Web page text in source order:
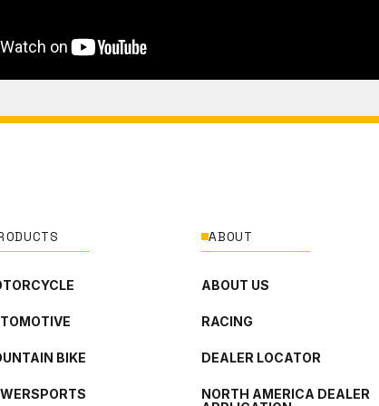
BIKE
ABOUT
ABOUT US
RACING
DEALER LOCATOR
NORTH AMERICA DEALER